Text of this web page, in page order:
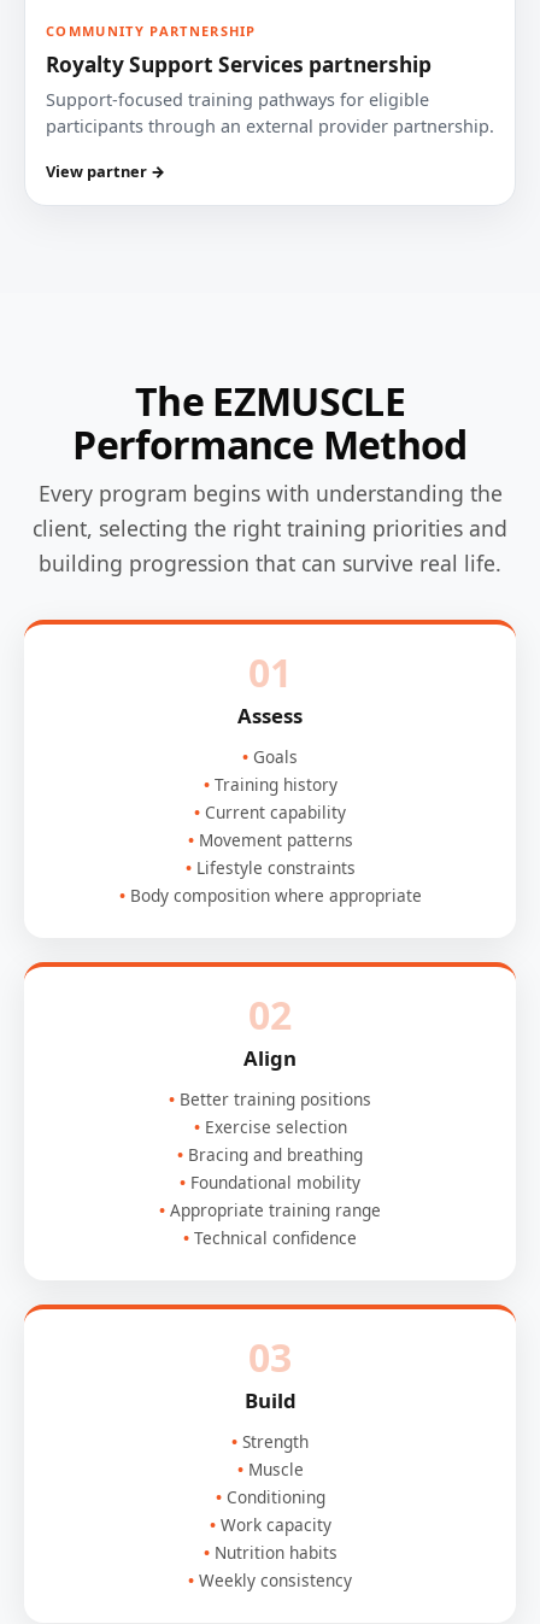
COMMUNITY PARTNERSHIP
Royalty Support Services partnership
Support-focused training pathways for eligible
participants through an external provider partnership.
View partner →
The EZMUSCLE
Performance Method
Every program begins with understanding the
client, selecting the right training priorities and
building progression that can survive real life.
01
Assess
Goals
Training history
Current capability
Movement patterns
Lifestyle constraints
Body composition where appropriate
02
Align
Better training positions
Exercise selection
Bracing and breathing
Foundational mobility
Appropriate training range
Technical confidence
03
Build
Strength
Muscle
Conditioning
Work capacity
Nutrition habits
Weekly consistency